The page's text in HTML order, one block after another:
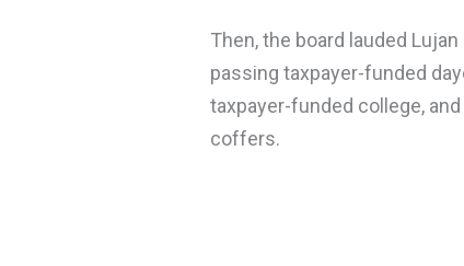
Then, the board lauded
passing taxpayer-funded
taxpayer-funded college,
coffers.